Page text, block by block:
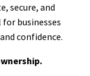
secure, and
businesses
confidence.